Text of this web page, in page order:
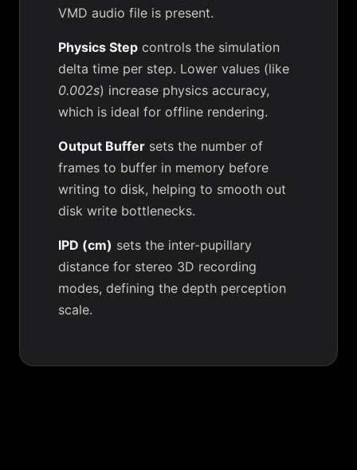
VMD audio file is present.
Physics Step controls the simulation
delta time per step. Lower values (like
0.002s) increase physics accuracy,
which is ideal for offline rendering.
Output Buffer sets the number of
frames to buffer in memory before
writing to disk, helping to smooth out
disk write bottlenecks.
IPD (cm) sets the inter-pupillary
distance for stereo 3D recording
modes, defining the depth perception
scale.